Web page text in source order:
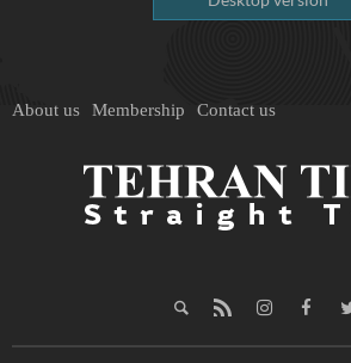
About us Membership Contact us